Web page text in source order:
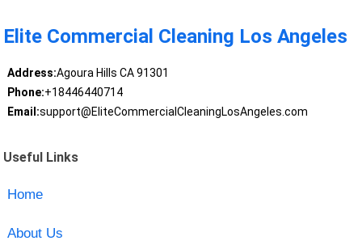
Elite Commercial Cleaning Los Angeles
Address:Agoura Hills CA 91301
Phone:+18446440714
Email:support@EliteCommercialCleaningLosAngeles.com
Useful Links
Home
About Us